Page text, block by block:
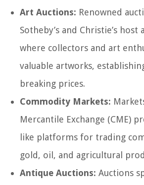
Art Auctions: Renowned
Sotheby’s and Christie’s host
where collectors and art
valuable artworks,
breaking prices.
Commodity Markets:
Mercantile Exchange (CME)
like platforms for trading
gold, oil, and agricultural
Antique Auctions: Auctions